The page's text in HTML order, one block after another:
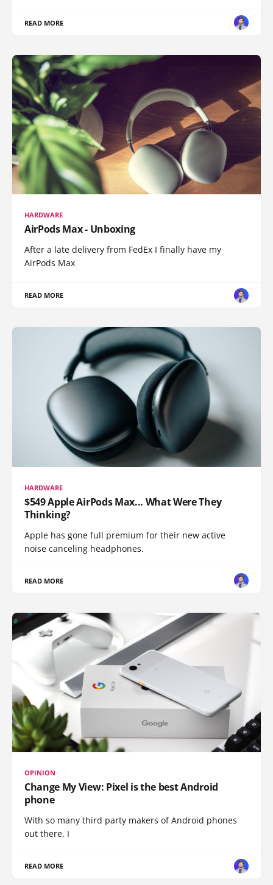
READ MORE
HARDWARE
AirPods Max - Unboxing
After a late delivery from FedEx I finally have my
AirPods Max
READ MORE
HARDWARE
$549 Apple AirPods Max... What Were They
Thinking?
Apple has gone full premium for their new active
noise canceling headphones.
READ MORE
OPINION
Change My View: Pixel is the best Android
phone
With so many third party makers of Android phones
out there, I
READ MORE